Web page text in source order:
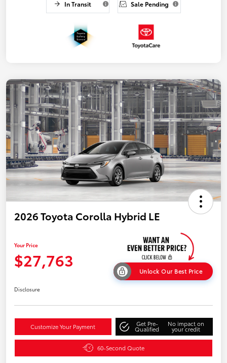
In Transit Sale Pending
2026 Toyota Corolla Hybrid LE
Your Price
$27,763
Unlock Our Best Price
Disclosure
Customize Your Payment Get Pre-
Qualified
No impact on
your credit
60-Second Quote